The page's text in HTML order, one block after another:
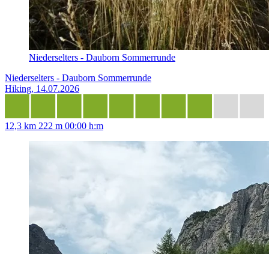
Niederselters - Dauborn Sommerrunde
Niederselters - Dauborn Sommerrunde
Hiking, 14.07.2026
12,3 km 222 m 00:00 h:m